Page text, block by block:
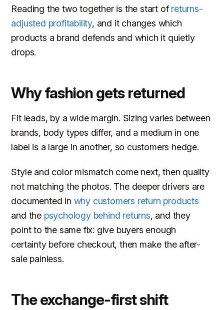
Reading the two together is the start of returns-
adjusted profitability, and it changes which
products a brand defends and which it quietly
drops.
Why fashion gets returned
Fit leads, by a wide margin. Sizing varies between
brands, body types differ, and a medium in one
label is a large in another, so customers hedge.
Style and color mismatch come next, then quality
not matching the photos. The deeper drivers are
documented in why customers return products
and the psychology behind returns, and they
point to the same fix: give buyers enough
certainty before checkout, then make the after-
sale painless.
The exchange-first shift